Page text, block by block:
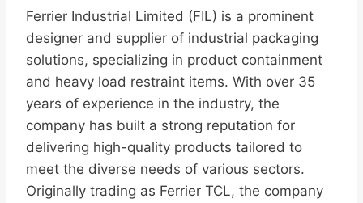
Ferrier Industrial Limited (FIL) is a prominent
designer and supplier of industrial packaging
solutions, specializing in product containment
and heavy load restraint items. With over 35
years of experience in the industry, the
company has built a strong reputation for
delivering high-quality products tailored to
meet the diverse needs of various sectors.
Originally trading as Ferrier TCL, the company